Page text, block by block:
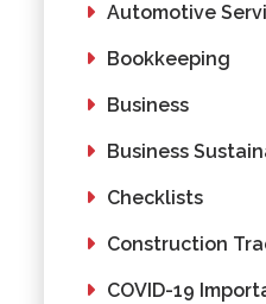
Automotive
Bookkeeping
Business
Business
Checklists
Construction
COVID-19